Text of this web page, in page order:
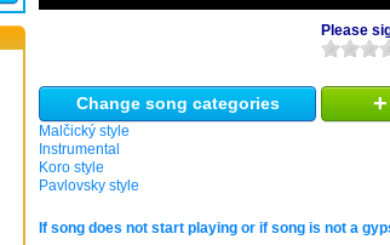
Please
Change song categories
Malčický style
Instrumental
Koro style
Pavlovsky style
+
If song does not start playing or if song is not a